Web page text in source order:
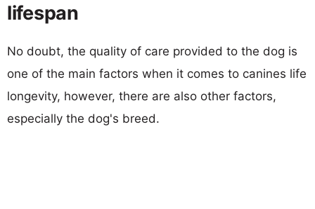
lifespan
No doubt, the quality of care provided to the dog is
one of the main factors when it comes to canines life
longevity, however, there are also other factors,
especially the dog's breed.